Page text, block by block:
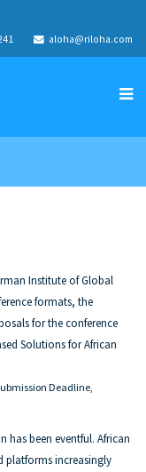
aloha@riloha.com
Institute of Global
formats, the
for the conference
Solutions for African
Deadline,
has been eventful. African
platforms increasingly